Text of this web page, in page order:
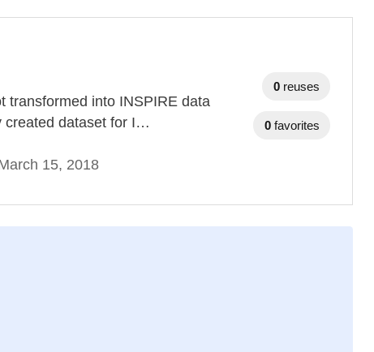
transformed into INSPIRE data
created dataset for I…
15, 2018
0 reuses
0 favorites